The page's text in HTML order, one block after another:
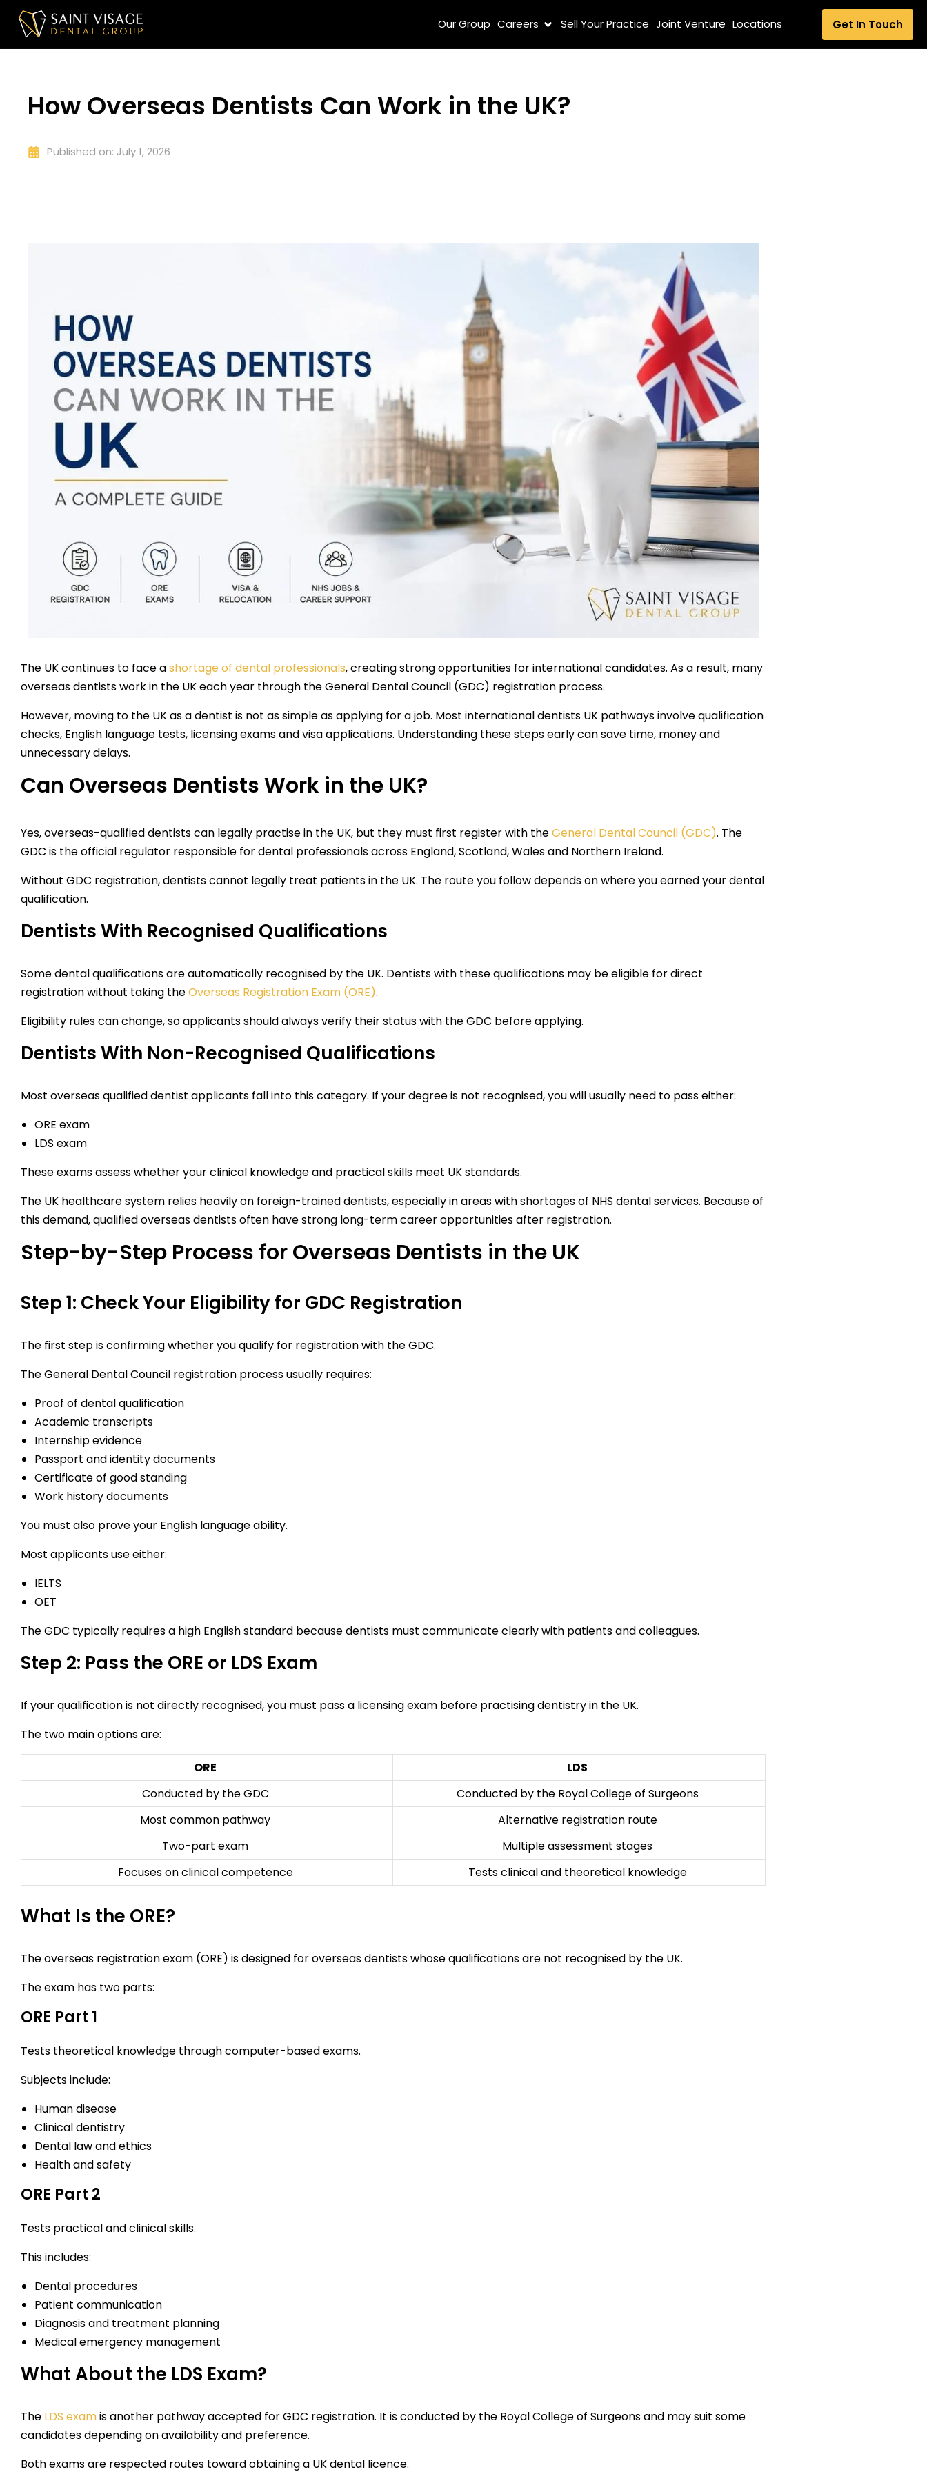
Our Group Careers Sell Your Practice Joint Venture Locations Get In Touch
How Overseas Dentists Can Work in the UK?
Published on: July 1, 2026
The UK continues to face ashortage of dental professionals, creating strong opportunities for international candidates. As a result, many
overseas dentists work in the UK each year through the General Dental Council (GDC) registration process.
However, moving to the UK as a dentist is not as simple as applying for a job. Most international dentists UK pathways involve qualification
checks, English language tests, licensing exams and visa applications. Understanding these steps early can save time, money and
unnecessary delays.
Can Overseas Dentists Work in the UK?
Yes, overseas-qualified dentists can legally practise in the UK, but they must first register with theGeneral Dental Council (GDC). The
GDC is the official regulator responsible for dental professionals across England, Scotland, Wales and Northern Ireland.
Without GDC registration, dentists cannot legally treat patients in the UK. The route you follow depends on where you earned your dental
qualification.
Dentists With Recognised Qualifications
Some dental qualifications are automatically recognised by the UK. Dentists with these qualifications may be eligible for direct
registration without taking theOverseas Registration Exam (ORE).
Eligibility rules can change, so applicants should always verify their status with the GDC before applying.
Dentists With Non-Recognised Qualifications
Most overseas qualified dentist applicants fall into this category. If your degree is not recognised, you will usually need to pass either:
ORE exam
LDS exam
These exams assess whether your clinical knowledge and practical skills meet UK standards.
The UK healthcare system relies heavily on foreign-trained dentists, especially in areas with shortages of NHS dental services. Because of
this demand, qualified overseas dentists often have strong long-term career opportunities after registration.
Step-by-Step Process for Overseas Dentists in the UK
Step 1: Check Your Eligibility for GDC Registration
The first step is confirming whether you qualify for registration with the GDC.
The General Dental Council registration process usually requires:
Proof of dental qualification
Academic transcripts
Internship evidence
Passport and identity documents
Certificate of good standing
Work history documents
You must also prove your English language ability.
Most applicants use either:
IELTS
OET
The GDC typically requires a high English standard because dentists must communicate clearly with patients and colleagues.
Step 2: Pass the ORE or LDS Exam
If your qualification is not directly recognised, you must pass a licensing exam before practising dentistry in the UK.
The two main options are:
ORE
LDS
Conducted by the GDC
Conducted by the Royal College of Surgeons
Most common pathway
Alternative registration route
Two-part exam
Multiple assessment stages
Focuses on clinical competence
Tests clinical and theoretical knowledge
What Is the ORE?
The overseas registration exam (ORE) is designed for overseas dentists whose qualifications are not recognised by the UK.
The exam has two parts:
ORE Part 1
Tests theoretical knowledge through computer-based exams.
Subjects include:
Human disease
Clinical dentistry
Dental law and ethics
Health and safety
ORE Part 2
Tests practical and clinical skills.
This includes:
Dental procedures
Patient communication
Diagnosis and treatment planning
Medical emergency management
What About the LDS Exam?
The LDS examis another pathway accepted for GDC registration. It is conducted by the Royal College of Surgeons and may suit some
candidates depending on availability and preference.
Both exams are respected routes toward obtaining a UK dental licence.